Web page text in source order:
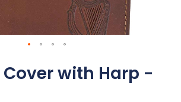
with Harp -